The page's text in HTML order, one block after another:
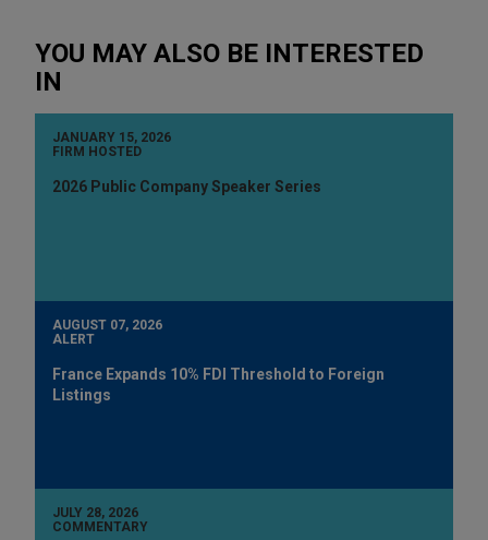
YOU MAY ALSO BE INTERESTED
IN
JANUARY 15, 2026
FIRM HOSTED
2026 Public Company Speaker Series
AUGUST 07, 2026
ALERT
France Expands 10% FDI Threshold to Foreign
Listings
JULY 28, 2026
COMMENTARY